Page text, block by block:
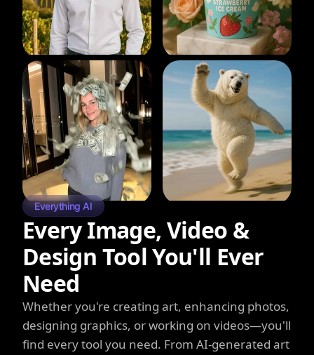
Everything AI
Every Image, Video &
Design Tool You'll Ever
Need
Whether you're creating art, enhancing photos,
designing graphics, or working on videos—you'll
find every tool you need. From AI-generated art